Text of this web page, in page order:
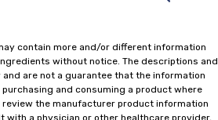
contain more and/or different information
without notice. The descriptions and
are not a guarantee that the information
and consuming a product where
the manufacturer product information
a physician or other healthcare provider,